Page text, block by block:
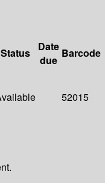
Status
Date
due
Barcode
52015